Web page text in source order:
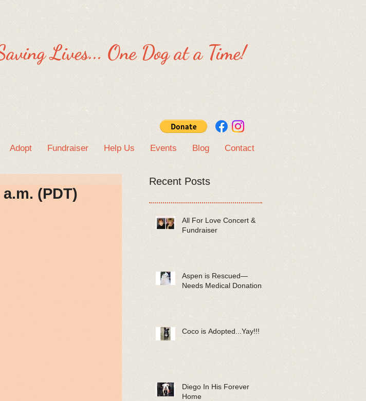
Lives... One Dog at a Time!
Adopt Fundraiser Help Us Events Blog Contact
(PDT)
Recent Posts
All For Love Concert &
Fundraiser
Aspen is Rescued—
Needs Medical Donations!
Coco is Adopted...Yay!!!
Diego In His Forever
Home